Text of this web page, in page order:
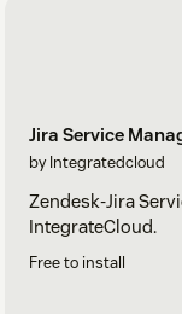
Jira Service
by Integratedcloud
Zendesk-Jira
IntegrateCloud.
Free to install